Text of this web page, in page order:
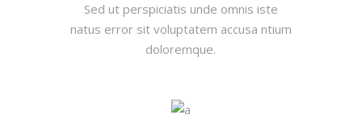
Sed ut perspiciatis unde omnis iste
natus error sit voluptatem accusa ntium
doloremque.